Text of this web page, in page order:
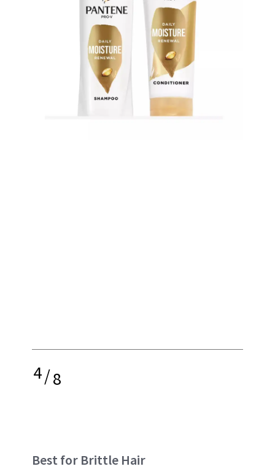
4/8
Best for Brittle Hair